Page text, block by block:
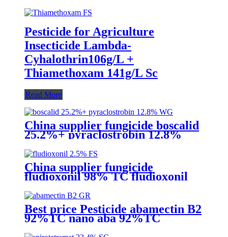
Pesticide for Agriculture
Insecticide Lambda-
Cyhalothrin106g/L +
Thiamethoxam 141g/L Sc
Read More
China supplier fungicide boscalid
25.2%+ pyraclostrobin 12.8%
WG for grey mould with
competive price
China supplier fungicide
fludioxonil 98% TC fludioxonil
with competive price
Best price Pesticide abamectin B2
92%TC nano aba 92%TC